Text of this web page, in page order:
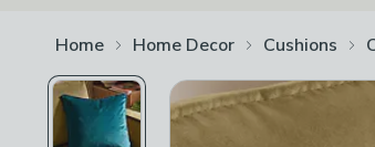
Home Home Decor Cushions